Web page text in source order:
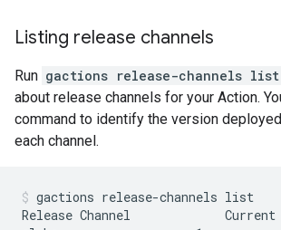
Listing release channels
Run gactions release-channels list
about release channels for your Action.
command to identify the version
each channel.
gactions release-channels list
Release Channel